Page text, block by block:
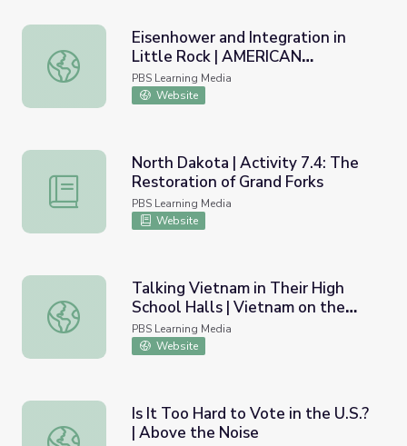
Eisenhower and Integration in Little Rock | AMERICAN
Eisenhower and Integration in
Little Rock | AMERICAN
EXPERIENCE
PBS Learning Media
Website
North Dakota | Activity 7.4: The Restoration of Grand
North Dakota | Activity 7.4: The
Restoration of Grand Forks
PBS Learning Media
Website
Talking Vietnam in Their High School Halls | Vietnam on
Talking Vietnam in Their High
School Halls | Vietnam on the
Homefront
PBS Learning Media
Website
Is It Too Hard to Vote in the U.S.? | Above the Noise
Is It Too Hard to Vote in the U.S.?
| Above the Noise